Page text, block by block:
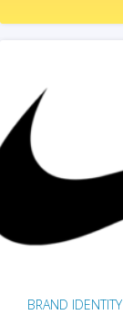
BRAND IDENTITY